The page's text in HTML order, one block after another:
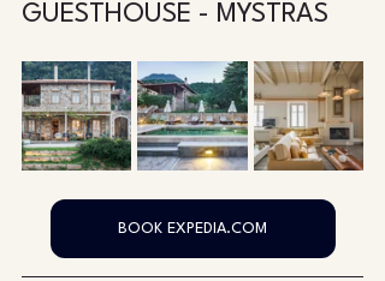
GUESTHOUSE - MYSTRAS
BOOK EXPEDIA.COM